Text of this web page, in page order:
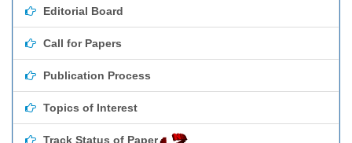
Editorial Board
Call for Papers
Publication Process
Topics of Interest
Track Status of Paper